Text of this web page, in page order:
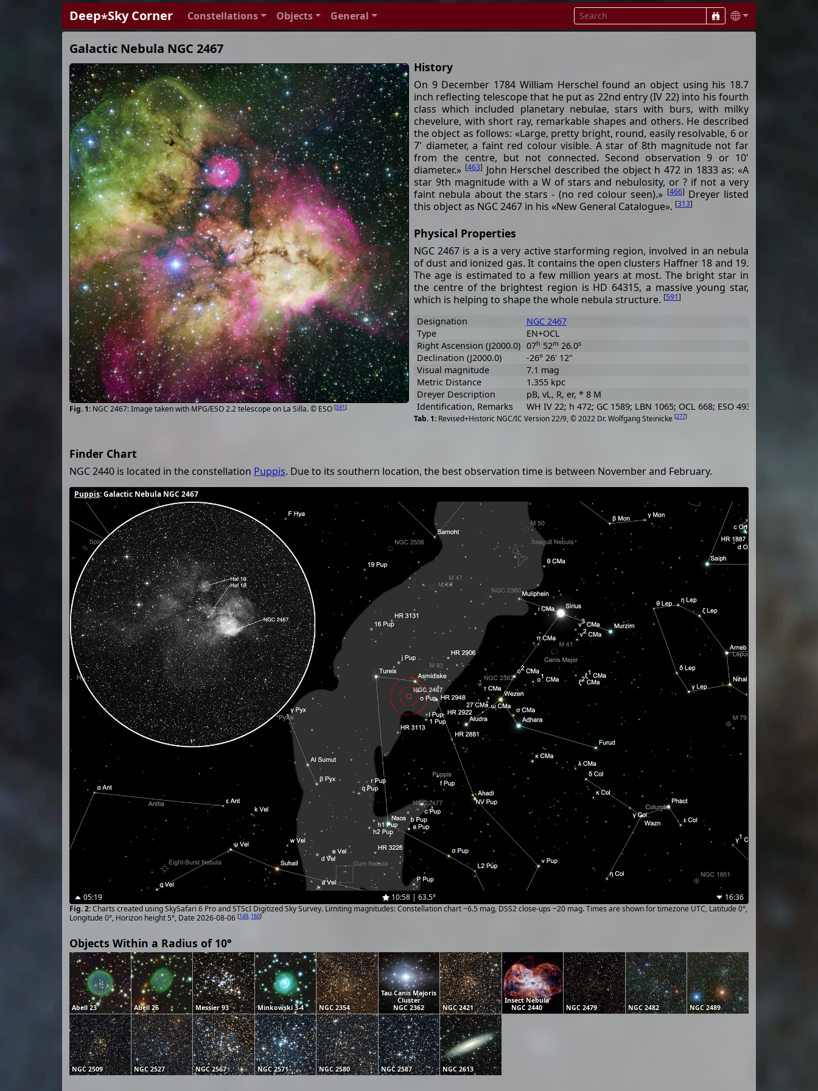
Deep⋆Sky Corner Constellations Objects General
Galactic Nebula NGC 2467
NGC 2467: Image taken with MPG/ESO 2.2 telescope on La Silla. © ESO [591]
History
On 9 December 1784 William Herschel found an object using his 18.7
inch reflecting telescope that he put as 22nd entry (IV 22) into his fourth
class which included planetary nebulae, stars with burs, with milky
chevelure, with short ray, remarkable shapes and others. He described
the object as follows: «Large, pretty bright, round, easily resolvable, 6 or
7' diameter, a faint red colour visible. A star of 8th magnitude not far
from the centre, but not connected. Second observation 9 or 10'
diameter.» [463] John Herschel described the object h 472 in 1833 as: «A
star 9th magnitude with a W of stars and nebulosity, or ? if not a very
faint nebula about the stars - (no red colour seen).» [466] Dreyer listed
this object as NGC 2467 in his «New General Catalogue». [313]
Physical Properties
NGC 2467 is a is a very active starforming region, involved in an nebula
of dust and ionized gas. It contains the open clusters Haffner 18 and 19.
The age is estimated to a few million years at most. The bright star in
the centre of the brightest region is HD 64315, a massive young star,
which is helping to shape the whole nebula structure. [591]
Revised+Historic NGC/IC Version 22/9, © 2022 Dr. Wolfgang Steinicke [277]
Designation
NGC 2467
Type
EN+OCL
Right Ascension (J2000.0) 07h 52m26.0s
Declination (J2000.0)
-26° 26' 12"
Visual magnitude
7.1 mag
Metric Distance
1.355 kpc
Dreyer Description
pB, vL, R, er, * 8 M
Identification, Remarks
WH IV 22; h 472; GC 1589; LBN 1065; OCL 668; ESO 493-SC25
Finder Chart
NGC 2440 is located in the constellation Puppis. Due to its southern location, the best observation time is between November and February.
Puppis: Galactic Nebula NGC 2467
05:19 10:58 | 63.5°
16:36
Charts created using SkySafari 6 Pro and STScI Digitized Sky Survey. Limiting magnitudes: Constellation chart ~6.5 mag, DSS2 close-ups ~20 mag. Times are shown for timezone UTC, Latitude 0°,
Longitude 0°, Horizon height 5°, Date 2026-08-06 [149 160]
Objects Within a Radius of 10°
Abell 23 Abell 26 Messier 93 Minkowski 3-4 NGC 2354
Tau Canis Majoris
Cluster
NGC 2362
NGC 2421
Insect Nebula
NGC 2440
NGC 2479 NGC 2482 NGC 2489
NGC 2509 NGC 2527 NGC 2567 NGC 2571 NGC 2580 NGC 2587 NGC 2613